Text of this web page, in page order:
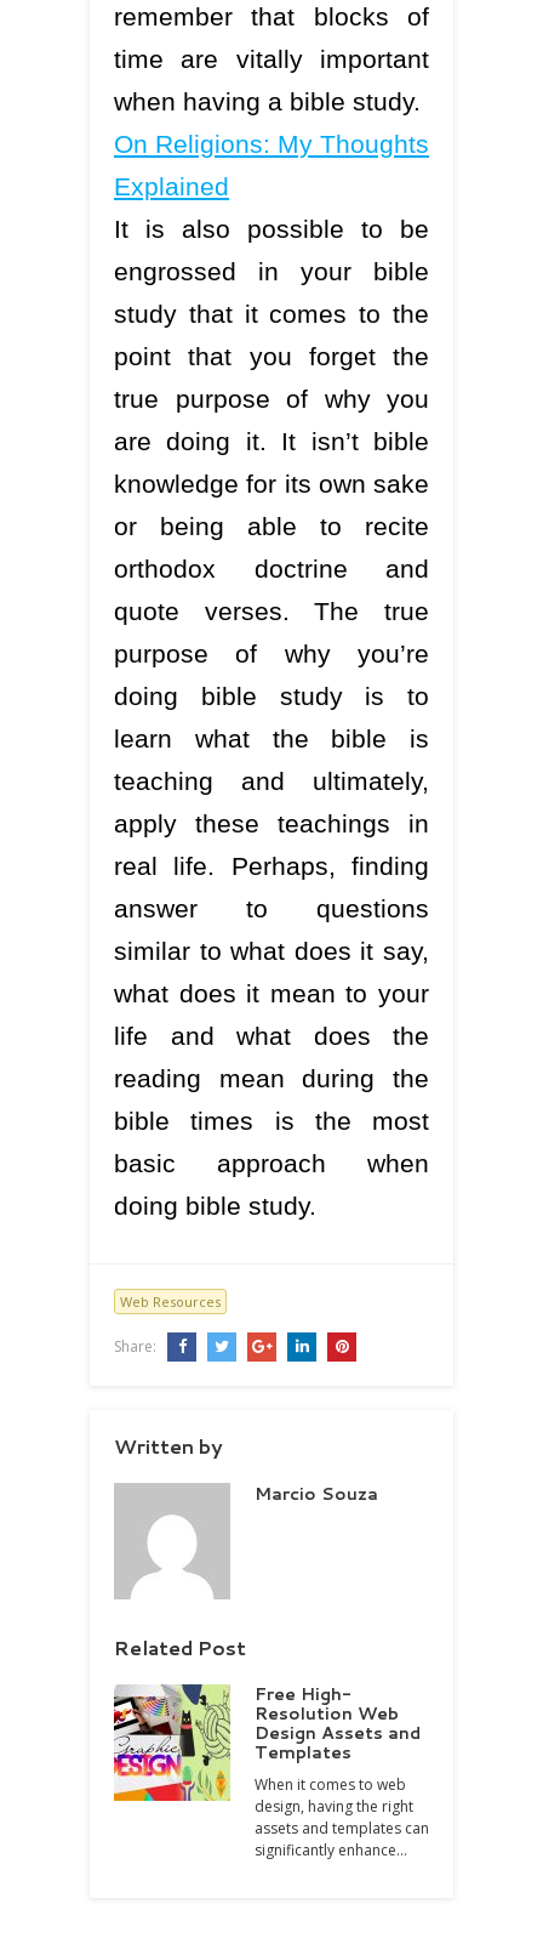
remember that blocks of
time are vitally important
when having a bible study.
On Religions: My Thoughts
Explained
It is also possible to be
engrossed in your bible
study that it comes to the
point that you forget the
true purpose of why you
are doing it. It isn’t bible
knowledge for its own sake
or being able to recite
orthodox doctrine and
quote verses. The true
purpose of why you’re
doing bible study is to
learn what the bible is
teaching and ultimately,
apply these teachings in
real life. Perhaps, finding
answer to questions
similar to what does it say,
what does it mean to your
life and what does the
reading mean during the
bible times is the most
basic approach when
doing bible study.
Web Resources
Share:
Written by
Marcio Souza
Related Post
Free High-
Resolution Web
Design Assets and
Templates
When it comes to web
design, having the right
assets and templates can
significantly enhance…